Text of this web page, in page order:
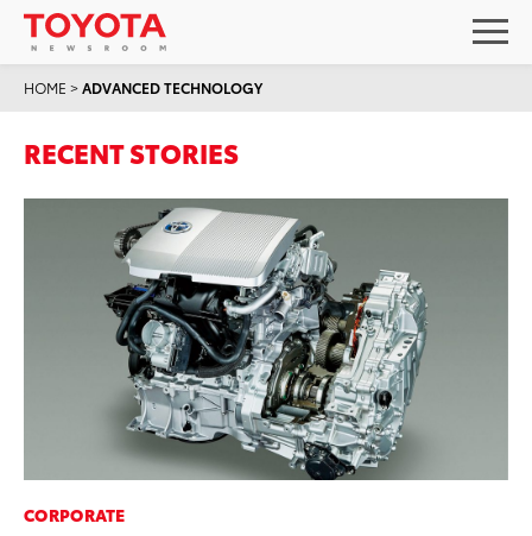
HOME >ADVANCED TECHNOLOGY
RECENT STORIES
CORPORATE